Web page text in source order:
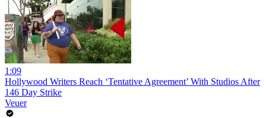
1:09
Hollywood Writers Reach ‘Tentative Agreement’ With Studios After
146 Day Strike
Veuer